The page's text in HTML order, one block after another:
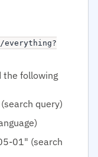
the following
query)
01" (search